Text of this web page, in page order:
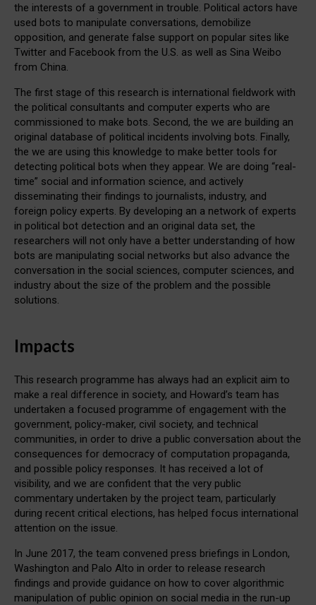
the interests of a government in trouble. Political actors have
used bots to manipulate conversations, demobilize
opposition, and generate false support on popular sites like
Twitter and Facebook from the U.S. as well as Sina Weibo
from China.
The first stage of this research is international fieldwork with
the political consultants and computer experts who are
commissioned to make bots. Second, the we are building an
original database of political incidents involving bots. Finally,
the we are using this knowledge to make better tools for
detecting political bots when they appear. We are doing “real-
time” social and information science, and actively
disseminating their findings to journalists, industry, and
foreign policy experts. By developing an a network of experts
in political bot detection and an original data set, the
researchers will not only have a better understanding of how
bots are manipulating social networks but also advance the
conversation in the social sciences, computer sciences, and
industry about the size of the problem and the possible
solutions.
Impacts
This research programme has always had an explicit aim to
make a real difference in society, and Howard’s team has
undertaken a focused programme of engagement with the
government, policy-maker, civil society, and technical
communities, in order to drive a public conversation about the
consequences for democracy of computation propaganda,
and possible policy responses. It has received a lot of
visibility, and we are confident that the very public
commentary undertaken by the project team, particularly
during recent critical elections, has helped focus international
attention on the issue.
In June 2017, the team convened press briefings in London,
Washington and Palo Alto in order to release research
findings and provide guidance on how to cover algorithmic
manipulation of public opinion on social media in the run-up